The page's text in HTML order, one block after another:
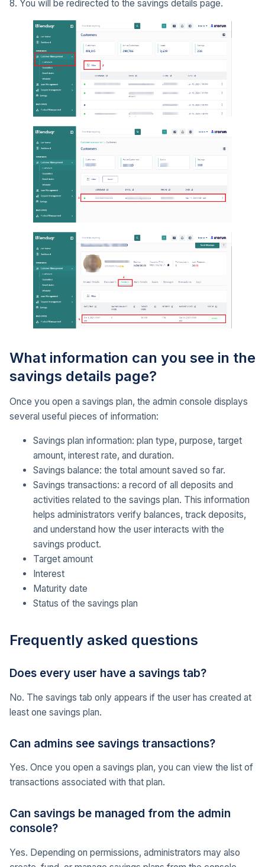
8. You will be redirected to the savings details page.
What information can you see in the
savings details page?
Once you open a savings plan, the admin console displays
several useful pieces of information:
Savings plan information: plan type, purpose, target
amount, interest rate, and duration.
Savings balance: the total amount saved so far.
Savings transactions: a record of all deposits and
activities related to the savings plan. This information
helps administrators verify balances, track deposits,
and understand how the user interacts with the
savings product.
Target amount
Interest
Maturity date
Status of the savings plan
Frequently asked questions
Does every user have a savings tab?
No. The savings tab only appears if the user has created at
least one savings plan.
Can admins see savings transactions?
Yes. Once you open a savings plan, you can view the list of
transactions associated with that plan.
Can savings be managed from the admin
console?
Yes. Depending on permissions, administrators may also